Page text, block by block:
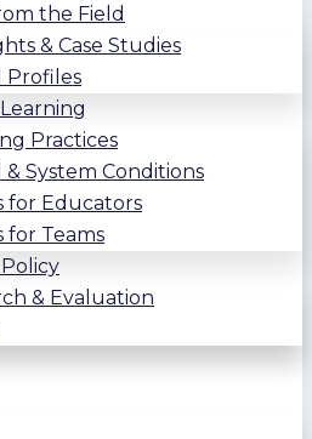
the Field
& Case Studies
Profiles
Practices
& System Conditions
for Educators
for Teams
& Evaluation